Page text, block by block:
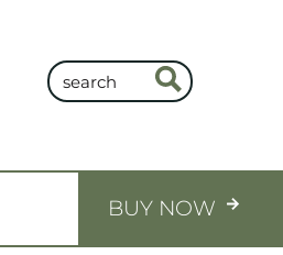
BUY NOW